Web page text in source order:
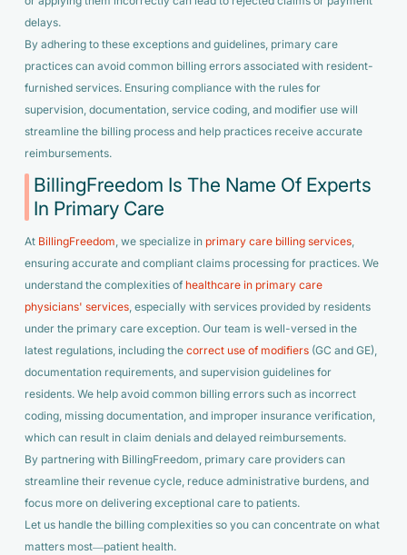
delays.
By adhering to these exceptions and guidelines, primary care
practices can avoid common billing errors associated with resident-
furnished services. Ensuring compliance with the rules for
supervision, documentation, service coding, and modifier use will
streamline the billing process and help practices receive accurate
reimbursements.
BillingFreedom Is The Name Of Experts
In Primary Care
At BillingFreedom , we specialize in primary care billing services,
ensuring accurate and compliant claims processing for practices. We
understand the complexities of healthcare in primary care
physicians' services, especially with services provided by residents
under the primary care exception. Our team is well-versed in the
latest regulations, including the correct use of modifiers(GC and GE),
documentation requirements, and supervision guidelines for
residents. We help avoid common billing errors such as incorrect
coding, missing documentation, and improper insurance verification,
which can result in claim denials and delayed reimbursements.
By partnering with BillingFreedom, primary care providers can
streamline their revenue cycle, reduce administrative burdens, and
focus more on delivering exceptional care to patients.
Let us handle the billing complexities so you can concentrate on what
matters most—patient health.